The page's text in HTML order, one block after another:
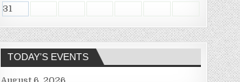
31
TODAY’S EVENTS